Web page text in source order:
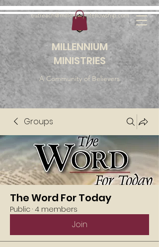
MILLENNIUM
MINISTRIES
A Community of Believers
outreach@millenniumfellowship.com
Groups
The Word For Today
Public · 4 members
Join